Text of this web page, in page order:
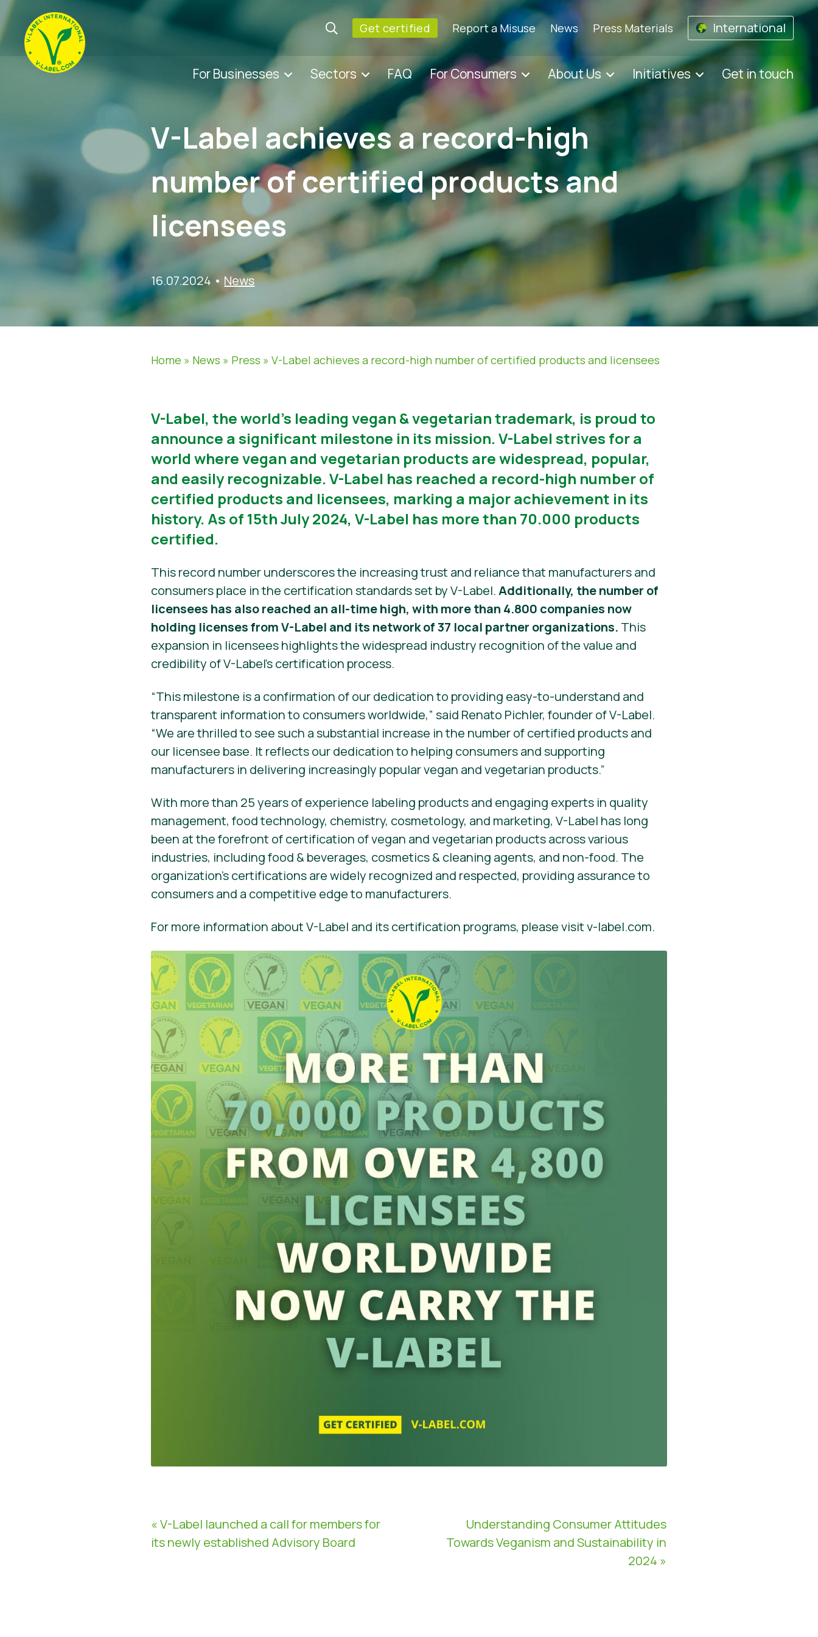
Get certified Report a Misuse News Press Materials International
For Businesses Sectors FAQ For Consumers About Us Initiatives Get in touch
V-Label achieves a record-high
number of certified products and
licensees
16.07.2024 • News
Home » News » Press »V-Label achieves a record-high number of certified products and licensees
V-Label, the world’s leading vegan & vegetarian trademark, is proud to
announce a significant milestone in its mission. V-Label strives for a
world where vegan and vegetarian products are widespread, popular,
and easily recognizable. V-Label has reached a record-high number of
certified products and licensees, marking a major achievement in its
history. As of 15th July 2024, V-Label has more than 70.000 products
certified.
This record number underscores the increasing trust and reliance that manufacturers and
consumers place in the certification standards set by V-Label.Additionally, the number of
licensees has also reached an all-time high, with more than 4.800 companies now
holding licenses from V-Label and its network of 37 local partner organizations. This
expansion in licensees highlights the widespread industry recognition of the value and
credibility of V-Label’s certification process.
“This milestone is a confirmation of our dedication to providing easy-to-understand and
transparent information to consumers worldwide,” said Renato Pichler, founder of V-Label.
“We are thrilled to see such a substantial increase in the number of certified products and
our licensee base. It reflects our dedication to helping consumers and supporting
manufacturers in delivering increasingly popular vegan and vegetarian products.”
With more than 25 years of experience labeling products and engaging experts in quality
management, food technology, chemistry, cosmetology, and marketing, V-Label has long
been at the forefront of certification of vegan and vegetarian products across various
industries, including food & beverages, cosmetics & cleaning agents, and non-food. The
organization’s certifications are widely recognized and respected, providing assurance to
consumers and a competitive edge to manufacturers.
For more information about V-Label and its certification programs, please visit v-label.com.
« V-Label launched a call for members for
its newly established Advisory Board
Understanding Consumer Attitudes
Towards Veganism and Sustainability in
2024 »